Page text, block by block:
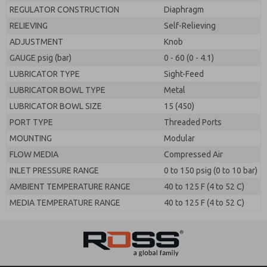
REGULATOR CONSTRUCTION
Diaphragm
RELIEVING
Self-Relieving
ADJUSTMENT
Knob
GAUGE psig (bar)
0 - 60 (0 - 4.1)
LUBRICATOR TYPE
Sight-Feed
LUBRICATOR BOWL TYPE
Metal
LUBRICATOR BOWL SIZE
15 (450)
PORT TYPE
Threaded Ports
MOUNTING
Modular
FLOW MEDIA
Compressed Air
INLET PRESSURE RANGE
0 to 150 psig (0 to 10 bar)
AMBIENT TEMPERATURE RANGE
40 to 125 F (4 to 52 C)
MEDIA TEMPERATURE RANGE
40 to 125 F (4 to 52 C)